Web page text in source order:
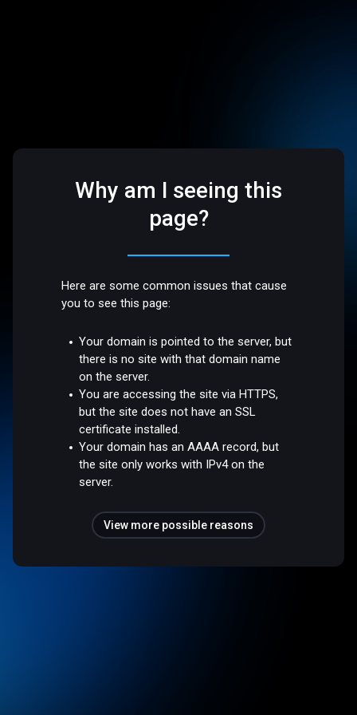
Why am I seeing this
page?
Here are some common issues that cause
you to see this page:
Your domain is pointed to the server, but
there is no site with that domain name
on the server.
You are accessing the site via HTTPS,
but the site does not have an SSL
certificate installed.
Your domain has an AAAA record, but
the site only works with IPv4 on the
server.
View more possible reasons